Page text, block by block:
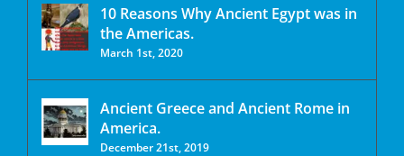
10 Reasons Why Ancient Egypt was in
the Americas.
March 1st, 2020
Ancient Greece and Ancient Rome in
America.
December 21st, 2019